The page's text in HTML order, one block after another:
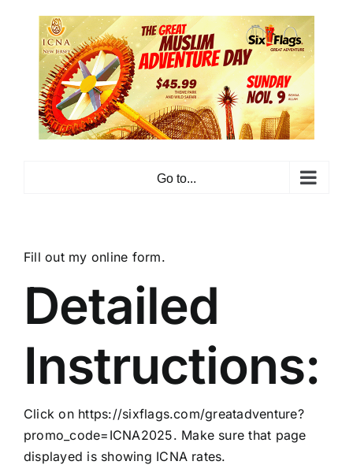
content
Go to...
Fill out my online form.
Detailed
Instructions:
Click on https://sixflags.com/greatadventure?
promo_code=ICNA2025. Make sure that page
displayed is showing ICNA rates.